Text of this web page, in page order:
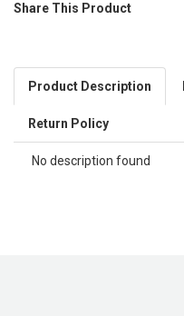
Share This Product
Product Description
Return Policy
No description found